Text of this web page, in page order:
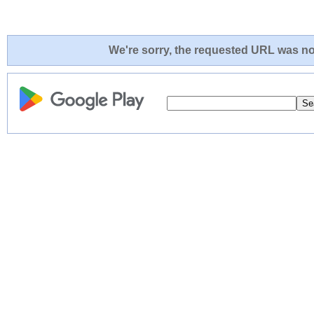
We're sorry, the requested URL was